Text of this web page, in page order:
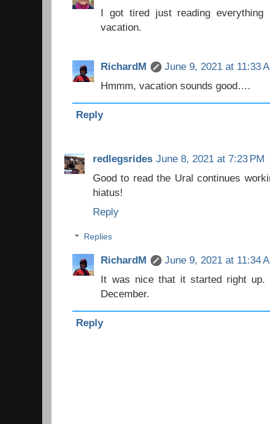
I got tired just reading
vacation.
RichardM
June 9, 2021 at 11:33
Hmmm, vacation sounds good….
Reply
redlegsrides June 8, 2021 at 7:23 PM
Good to read the Ural continues
hiatus!
Reply
Replies
RichardM
June 9, 2021 at 11:34
It was nice that it started right
December.
Reply